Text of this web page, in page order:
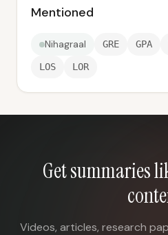
Mentioned
Nihagraal GRE GPA
LOS LOR
Get summaries
Videos, articles, research